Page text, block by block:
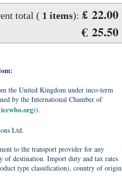
total ( 1 items): £ 22.00
€ 25.50
the United Kingdom under inco-term
by the International Chamber of
).
Ltd.
to the transport provider for any
of destination. Import duty and tax rates
type classification), country of origin